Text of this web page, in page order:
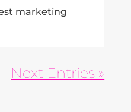
marketing
Next Entries »